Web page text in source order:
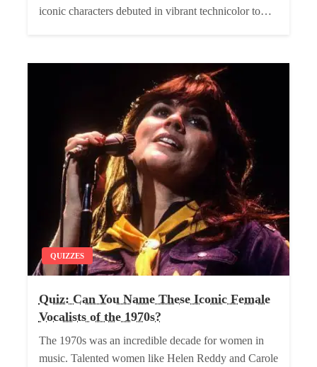
iconic characters debuted in vibrant technicolor to…
QUIZZES
Quiz: Can You Name These Iconic Female
Vocalists of the 1970s?
The 1970s was an incredible decade for women in
music. Talented women like Helen Reddy and Carole